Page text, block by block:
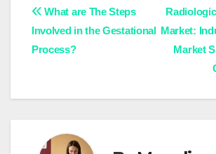
Post
navigation
Market:
Market
What are The Steps
Involved in the Gestational
Process?